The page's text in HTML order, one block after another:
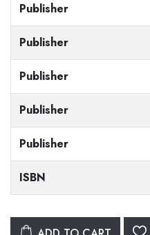
Publisher
Publisher
Publisher
Publisher
Publisher
ISBN